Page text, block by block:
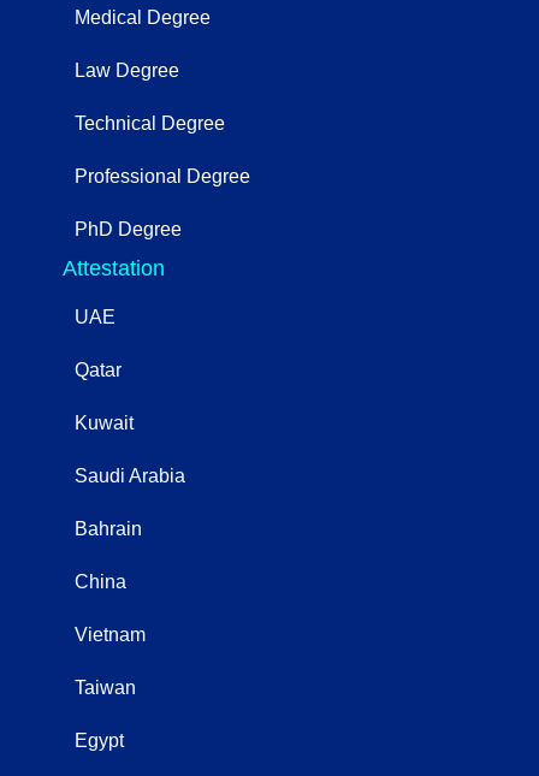
Medical Degree
Law Degree
Technical Degree
Professional Degree
PhD Degree
Attestation
UAE
Qatar
Kuwait
Saudi Arabia
Bahrain
China
Vietnam
Taiwan
Egypt